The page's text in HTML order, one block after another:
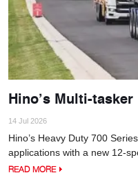
Hino’s Multi-tasker
14 Jul 2026
Hino’s Heavy Duty 700
applications with a new 12-
READ MORE